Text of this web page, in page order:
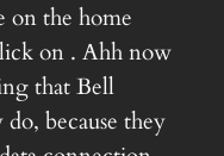
on the home
on . Ahh now
that Bell
because they